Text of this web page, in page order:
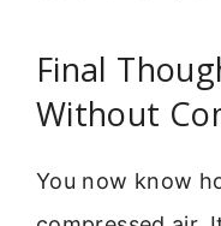
Final
Without
You now know